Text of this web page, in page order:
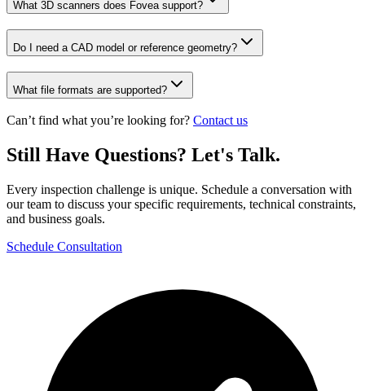
What 3D scanners does Fovea support?
Do I need a CAD model or reference geometry?
What file formats are supported?
Can’t find what you’re looking for? Contact us
Still Have Questions? Let's Talk.
Every inspection challenge is unique. Schedule a conversation with
our team to discuss your specific requirements, technical constraints,
and business goals.
Schedule Consultation